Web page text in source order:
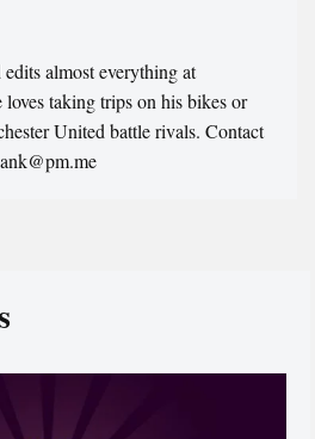
almost everything at
taking trips on his bikes or
United battle rivals. Contact